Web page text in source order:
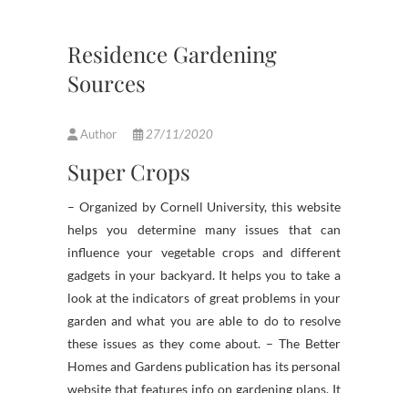
Residence Gardening
Sources
Author 27/11/2020
Super Crops
– Organized by Cornell University, this website
helps you determine many issues that can
influence your vegetable crops and different
gadgets in your backyard. It helps you to take a
look at the indicators of great problems in your
garden and what you are able to do to resolve
these issues as they come about. – The Better
Homes and Gardens publication has its personal
website that features info on gardening plans. It